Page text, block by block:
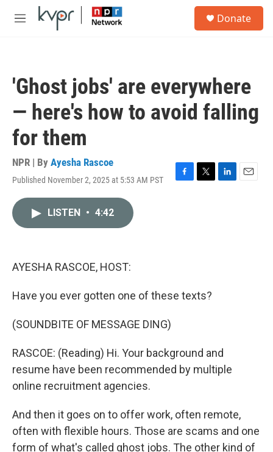
Skip to main content
M
Donate
'Ghost jobs' are everywhere
— here's how to avoid falling
for them
NPR | By Ayesha Rascoe
Published November 2, 2025 at 5:53 AM PST
F
T
L
E
LISTEN • 4:42
AYESHA RASCOE, HOST:
Have you ever gotten one of these texts?
(SOUNDBITE OF MESSAGE DING)
RASCOE: (Reading) Hi. Your background and
resume have been recommended by multiple
online recruitment agencies.
And then it goes on to offer work, often remote,
often with flexible hours. Those are scams and one
form of what's called ghost jobs. The other kind of